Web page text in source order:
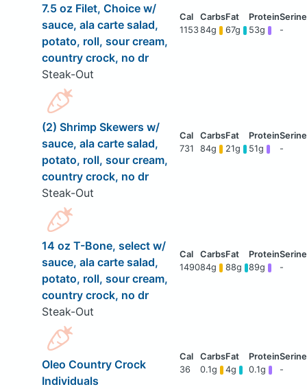
7.5 oz Filet, Choice w/
sauce, ala carte salad,
potato, roll, sour cream,
country crock, no dr
Steak-Out
115384g 67g 53g -
(2) Shrimp Skewers w/
sauce, ala carte salad,
potato, roll, sour cream,
country crock, no dr
Steak-Out
731 84g 21g 51g -
14 oz T-Bone, select w/
sauce, ala carte salad,
potato, roll, sour cream,
country crock, no dr
Steak-Out
149084g 88g 89g -
Oleo Country Crock
Individuals
36 0.1g 4g 0.1g -